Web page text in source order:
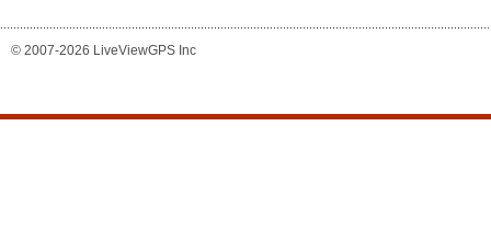
© 2007-2026 LiveViewGPS Inc